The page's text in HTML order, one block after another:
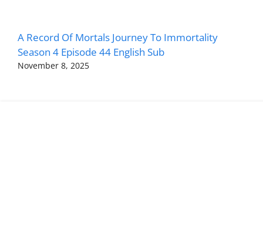
A Record Of Mortals Journey To Immortality
Season 4 Episode 44 English Sub
November 8, 2025